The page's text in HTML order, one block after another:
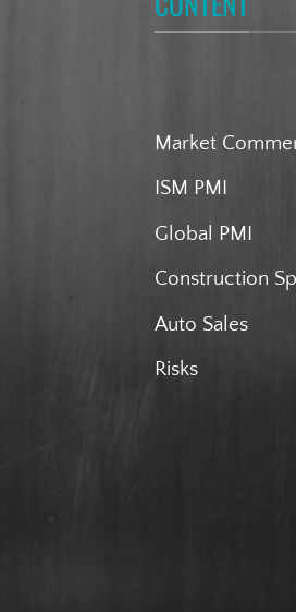
Market
ISM PMI
Global PMI
Construction
Auto Sales
Risks